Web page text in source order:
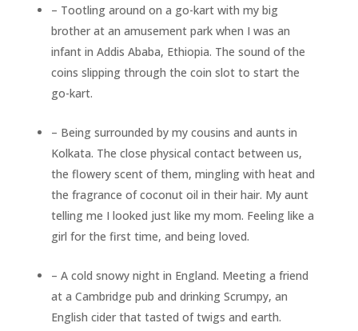
– Tootling around on a go-kart with my big
brother at an amusement park when I was an
infant in Addis Ababa, Ethiopia. The sound of the
coins slipping through the coin slot to start the
go-kart.
– Being surrounded by my cousins and aunts in
Kolkata. The close physical contact between us,
the flowery scent of them, mingling with heat and
the fragrance of coconut oil in their hair. My aunt
telling me I looked just like my mom. Feeling like a
girl for the first time, and being loved.
– A cold snowy night in England. Meeting a friend
at a Cambridge pub and drinking Scrumpy, an
English cider that tasted of twigs and earth.